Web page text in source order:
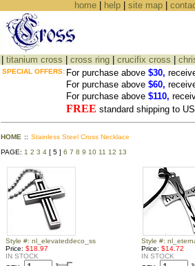
home| help| site map|
titanium cross cross ring crucifix cross
SPECIAL OFFERS: For purchase above $30,
For purchase above $60,
For purchase above $110,
FREE standard shipping to
HOME :: Stainless Steel Cross Necklace
PAGE: 1 2 3 4 [ 5 ] 6 7 8 9 10 11 12 13
Style #: nl_elevateddeco_ss
Price: $18.97
IN STOCK
Style #:
Price: $14.72
IN STOCK